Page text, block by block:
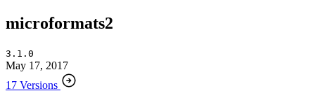
microformats2
3.1.0
May 17, 2017
17 Versions